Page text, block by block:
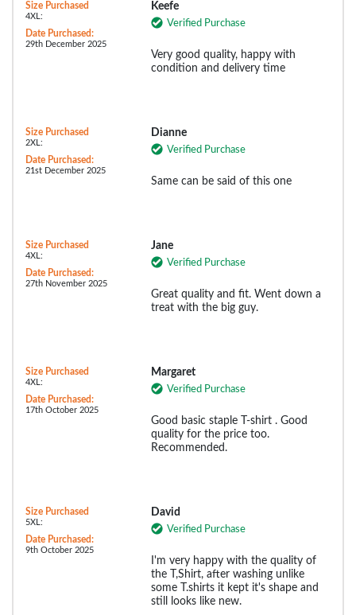
Size Purchased
4XL:
Date Purchased:
29th December 2025
Keefe
Verified Purchase
Very good quality, happy with
condition and delivery time
Size Purchased
2XL:
Date Purchased:
21st December 2025
Dianne
Verified Purchase
Same can be said of this one
Size Purchased
4XL:
Date Purchased:
27th November 2025
Jane
Verified Purchase
Great quality and fit. Went down a
treat with the big guy.
Size Purchased
4XL:
Date Purchased:
17th October 2025
Margaret
Verified Purchase
Good basic staple T-shirt . Good
quality for the price too.
Recommended.
Size Purchased
5XL:
Date Purchased:
9th October 2025
David
Verified Purchase
I'm very happy with the quality of
the T,Shirt, after washing unlike
some T.shirts it kept it's shape and
still looks like new.